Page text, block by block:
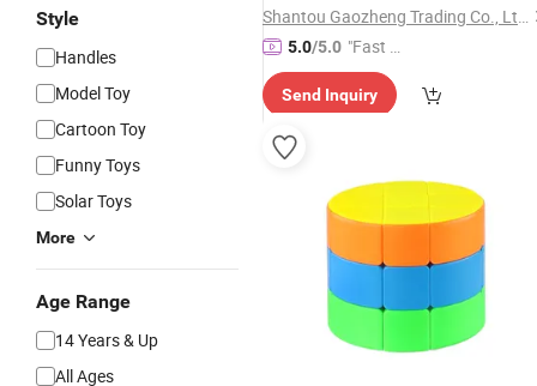
Style
Handles
Model Toy
Cartoon Toy
Funny Toys
Solar Toys
More
Age Range
14 Years & Up
All Ages
Shantou Gaozheng Trading Co., Ltd.
5.0/5.0 "Fast Di
spatch"
Send Inquiry